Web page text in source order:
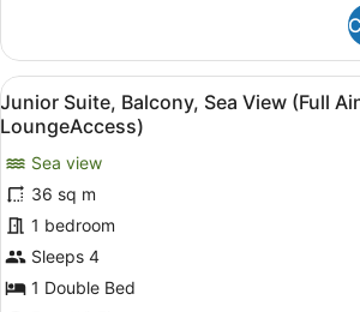
Dubai
View
Room-
Full
Sea
View
with
Balcony
View
all
photos
for
Junior
Suite,
Balcony,
Sea
A hotel
6
Junior Suite, Balcony, Sea View (Full
LoungeAccess)
Sea view
36 sq m
1 bedroom
Sleeps 4
1 Double Bed